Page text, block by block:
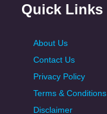
Quick Links
About Us
Contact Us
Privacy Policy
Terms & Conditions
Disclaimer